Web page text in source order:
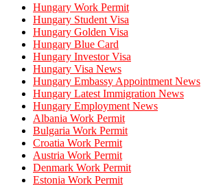
Hungary Work Permit
Hungary Student Visa
Hungary Golden Visa
Hungary Blue Card
Hungary Investor Visa
Hungary Visa News
Hungary Embassy Appointment News
Hungary Latest Immigration News
Hungary Employment News
Albania Work Permit
Bulgaria Work Permit
Croatia Work Permit
Austria Work Permit
Denmark Work Permit
Estonia Work Permit